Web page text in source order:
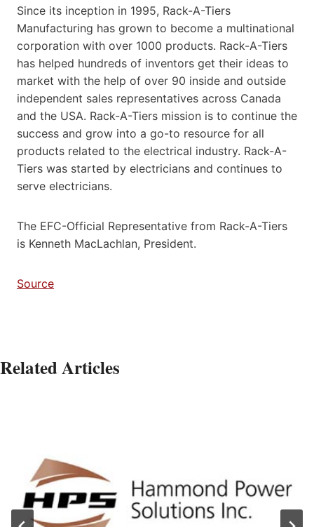
Since its inception in 1995, Rack-A-Tiers
Manufacturing has grown to become a multinational
corporation with over 1000 products. Rack-A-Tiers
has helped hundreds of inventors get their ideas to
market with the help of over 90 inside and outside
independent sales representatives across Canada
and the USA. Rack-A-Tiers mission is to continue the
success and grow into a go-to resource for all
products related to the electrical industry. Rack-A-
Tiers was started by electricians and continues to
serve electricians.
The EFC-Official Representative from Rack-A-Tiers
is Kenneth MacLachlan, President.
Source
Related Articles